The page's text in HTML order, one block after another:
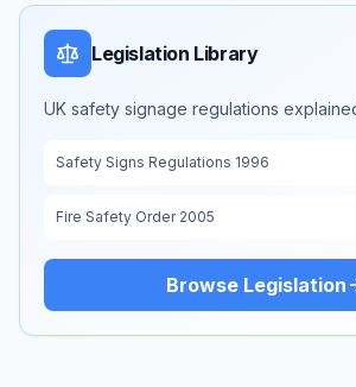
Legislation Library
UK safety signage regulations
Safety Signs Regulations 1996
Fire Safety Order 2005
Browse Legislation